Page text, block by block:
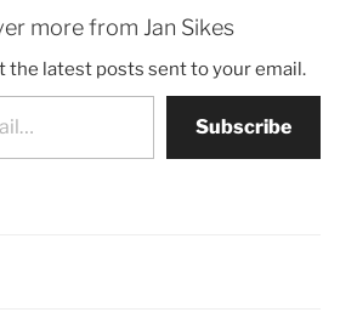
more from Jan Sikes
the latest posts sent to your email.
Subscribe